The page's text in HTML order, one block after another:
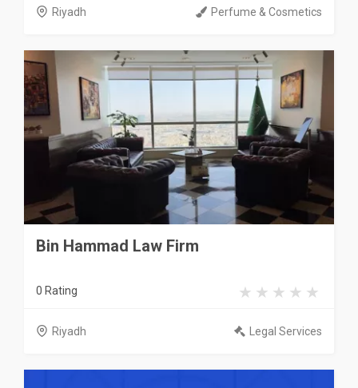
Riyadh Perfume & Cosmetics
Bin Hammad Law Firm
0 Rating
Riyadh Legal Services